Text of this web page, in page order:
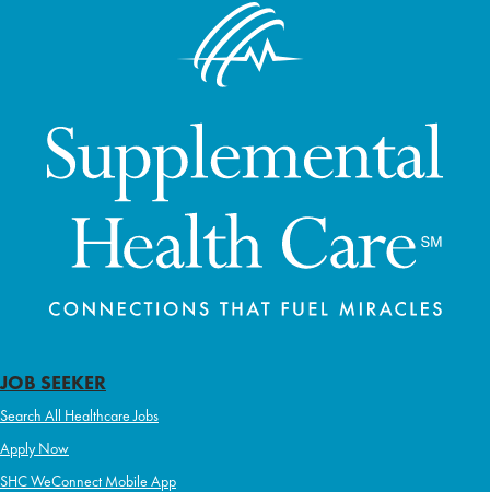
JOB SEEKER
Search All Healthcare Jobs
Apply Now
SHC WeConnect Mobile App